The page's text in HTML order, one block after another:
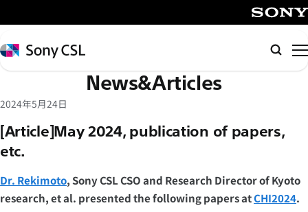
イ
ン
コ
テ
ツ
へ
キ
ッ
Sony
CSL
News&Articles
2024年5月24日
[Article]May 2024, publication of papers,
etc.
Dr. Rekimoto, Sony CSL CSO and Research Director of Kyoto
research, et al. presented the following papers atCHI2024.